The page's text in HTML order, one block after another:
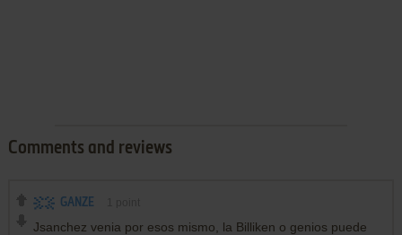
Comments and reviews
GANZE
Jsanchez venia por esos mismo, la Billiken o genios puede